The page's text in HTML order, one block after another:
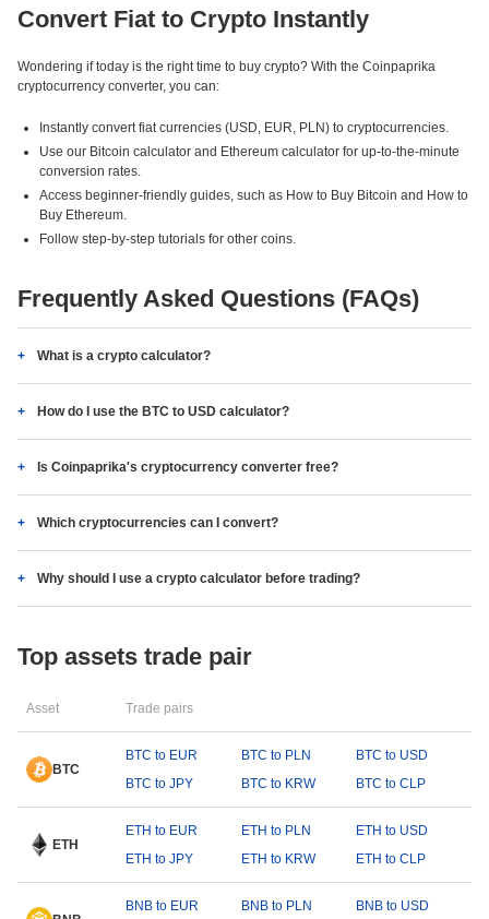
Convert Fiat to Crypto Instantly
Wondering if today is the right time to buy crypto? With the Coinpaprika
cryptocurrency converter, you can:
Instantly convert fiat currencies (USD, EUR, PLN) to cryptocurrencies.
Use our Bitcoin calculator and Ethereum calculator for up-to-the-minute
conversion rates.
Access beginner-friendly guides, such as How to Buy Bitcoin and How to
Buy Ethereum.
Follow step-by-step tutorials for other coins.
Frequently Asked Questions (FAQs)
What is a crypto calculator?
How do I use the BTC to USD calculator?
Is Coinpaprika's cryptocurrency converter free?
Which cryptocurrencies can I convert?
Why should I use a crypto calculator before trading?
Top assets trade pair
Asset Trade pairs
BTC
BTC to EUR BTC to PLN
BTC to USD
BTC to JPY
BTC to KRW BTC to CLP
ETH
ETH to EUR ETH to PLN
ETH to USD
ETH to JPY
ETH to KRW ETH to CLP
BNB to EUR BNB to PLN
BNB to USD